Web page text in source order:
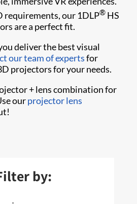
requirements, our 1DLP® HS
are a perfect fit.
deliver the best visual
our team of expertsfor
projectors for your needs.
+ lens combination for
ourprojector lens
by: